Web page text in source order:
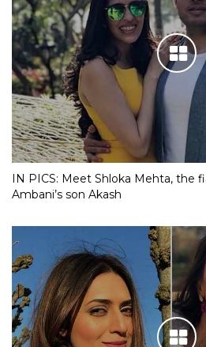
IN PICS: Meet Shloka Mehta, the
Ambani’s son Akash